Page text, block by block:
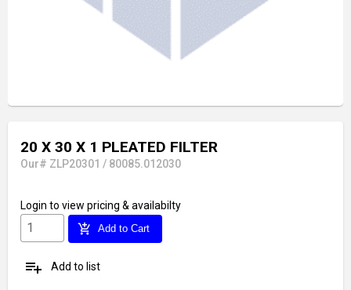
20 X 30 X 1 PLEATED FILTER
Our# ZLP20301 / 80085.012030
Login to view pricing & availabilty
add_shopping_cart Add to Cart
playlist_add Add to list